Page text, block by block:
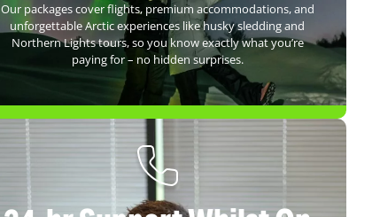
Our packages cover flights, premium accommodations, and
unforgettable Arctic experiences like husky sledding and
Northern Lights tours, so you know exactly what you’re
paying for – no hidden surprises.